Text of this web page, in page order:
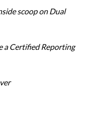
scoop on Dual
a Certified Reporting